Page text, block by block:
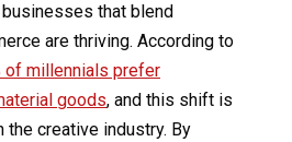
that blend
are thriving. According to
of millennials prefer
goods, and this shift is
the creative industry. By